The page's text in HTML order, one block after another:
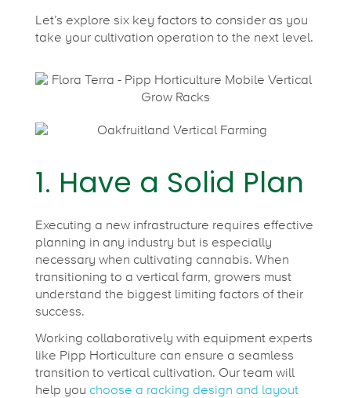
r
m
6
T
i
Let’s explore six key factors to consider as you
take your cultivation operation to the next level.
1. Have a Solid Plan
Executing a new infrastructure requires effective
planning in any industry but is especially
necessary when cultivating cannabis. When
transitioning to a vertical farm, growers must
understand the biggest limiting factors of their
success.
Working collaboratively with equipment experts
like Pipp Horticulture can ensure a seamless
transition to vertical cultivation. Our team will
help you choose a racking design and layout